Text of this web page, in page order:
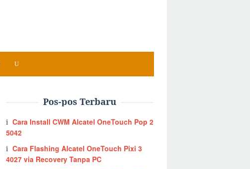
Pos-pos Terbaru
Cara Install CWM Alcatel OneTouch Pop 2
5042
Cara Flashing Alcatel OneTouch Pixi 3
4027 via Recovery Tanpa PC